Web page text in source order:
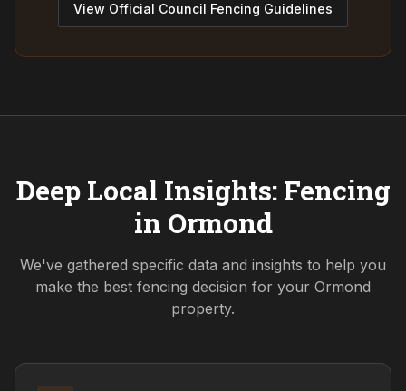
View Official Council Fencing Guidelines
Deep Local Insights: Fencing
in Ormond
We've gathered specific data and insights to help you
make the best fencing decision for your Ormond
property.